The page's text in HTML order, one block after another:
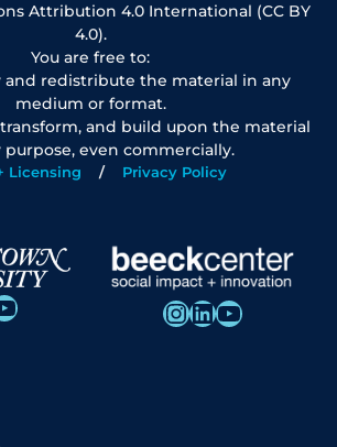
Attribution 4.0 International (CC BY
4.0).
You are free to:
redistribute the material in any
medium or format.
and build upon the material
purpose, even commercially.
Licensing Privacy Policy
InstagramLinkedIn YouTube